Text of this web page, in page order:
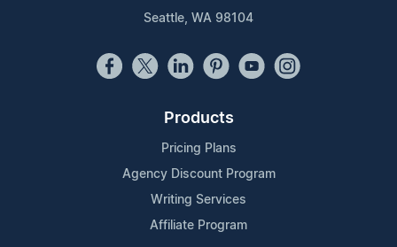
Seattle, WA 98104
Products
Pricing Plans
Agency Discount Program
Writing Services
Affiliate Program